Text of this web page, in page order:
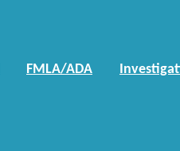
FMLA/ADA